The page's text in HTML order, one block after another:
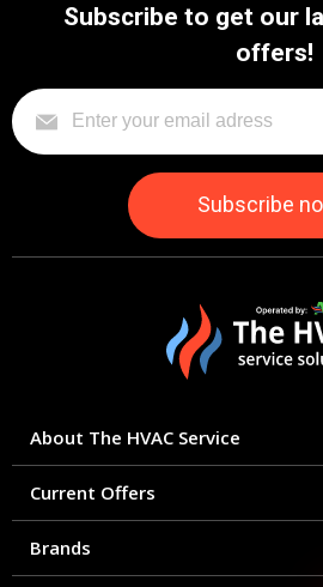
Subscribe to get our
offers!
About The HVAC Service
Current Offers
Brands